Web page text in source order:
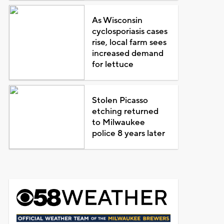
As Wisconsin
cyclosporiasis cases
rise, local farm sees
increased demand
for lettuce
Stolen Picasso
etching returned
to Milwaukee
police 8 years later